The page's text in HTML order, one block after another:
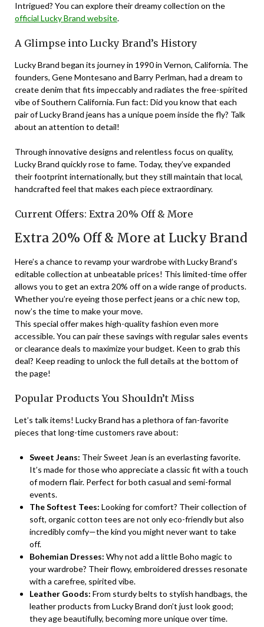
Intrigued? You can explore their dreamy collection on the
official Lucky Brand website.
A Glimpse into Lucky Brand’s History
Lucky Brand began its journey in 1990 in Vernon, California. The
founders, Gene Montesano and Barry Perlman, had a dream to
create denim that fits impeccably and radiates the free-spirited
vibe of Southern California. Fun fact: Did you know that each
pair of Lucky Brand jeans has a unique poem inside the fly? Talk
about an attention to detail!
Through innovative designs and relentless focus on quality,
Lucky Brand quickly rose to fame. Today, they’ve expanded
their footprint internationally, but they still maintain that local,
handcrafted feel that makes each piece extraordinary.
Current Offers: Extra 20% Off & More
Extra 20% Off & More at Lucky Brand
Here’s a chance to revamp your wardrobe with Lucky Brand’s
editable collection at unbeatable prices! This limited-time offer
allows you to get an extra 20% off on a wide range of products.
Whether you’re eyeing those perfect jeans or a chic new top,
now’s the time to make your move.
This special offer makes high-quality fashion even more
accessible. You can pair these savings with regular sales events
or clearance deals to maximize your budget. Keen to grab this
deal? Keep reading to unlock the full details at the bottom of
the page!
Popular Products You Shouldn’t Miss
Let’s talk items! Lucky Brand has a plethora of fan-favorite
pieces that long-time customers rave about:
Sweet Jeans: Their Sweet Jean is an everlasting favorite.
It’s made for those who appreciate a classic fit with a touch
of modern flair. Perfect for both casual and semi-formal
events.
The Softest Tees: Looking for comfort? Their collection of
soft, organic cotton tees are not only eco-friendly but also
incredibly comfy—the kind you might never want to take
off.
Bohemian Dresses: Why not add a little Boho magic to
your wardrobe? Their flowy, embroidered dresses resonate
with a carefree, spirited vibe.
Leather Goods: From sturdy belts to stylish handbags, the
leather products from Lucky Brand don’t just look good;
they age beautifully, becoming more unique over time.